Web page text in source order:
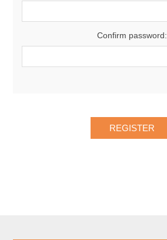
Confirm password: